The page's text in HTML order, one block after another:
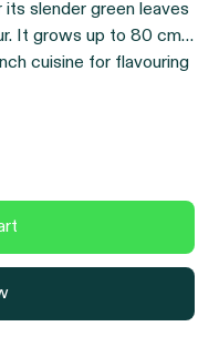
its slender green leaves
It grows up to 80 cm
cuisine for flavouring
tarragon offers the